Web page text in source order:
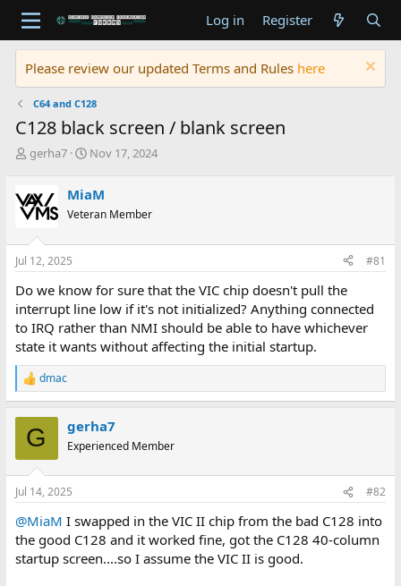
Log in Register
Please review our updated Terms and Rules here
C64 and C128
C128 black screen / blank screen
T
e
a
s
t
r
t
e
r
gerha7
S
r
t
a
Nov 17, 2024
MiaM
Veteran Member
Jul 12, 2025 #81
Do we know for sure that the VIC chip doesn't pull the
interrupt line low if it's not initialized? Anything connected
to IRQ rather than NMI should be able to have whichever
state it wants without affecting the initial startup.
R
e
n
s
dmac
G gerha7
Experienced Member
Jul 14, 2025 #82
@MiaM I swapped in the VIC II chip from the bad C128 into
the good C128 and it worked fine, got the C128 40-column
startup screen....so I assume the VIC II is good.